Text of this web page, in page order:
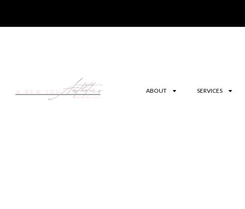
ABOUT SERVICES